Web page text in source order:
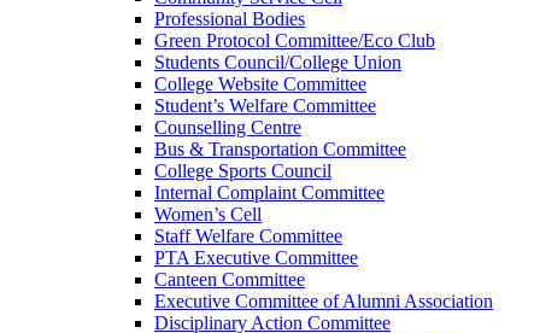
Professional Bodies
Green Protocol Committee/Eco Club
Students Council/College Union
College Website Committee
Student’s Welfare Committee
Counselling Centre
Bus & Transportation Committee
College Sports Council
Internal Complaint Committee
Women’s Cell
Staff Welfare Committee
PTA Executive Committee
Canteen Committee
Executive Committee of Alumni Association
Disciplinary Action Committee